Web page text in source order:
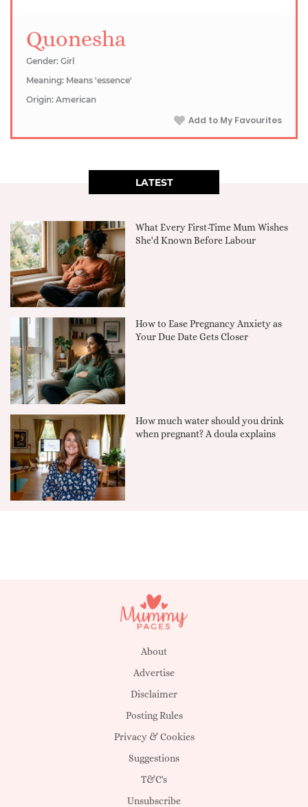
Quonesha
Gender: Girl
Meaning: Means 'essence'
Origin: American
Add to My Favourites
LATEST
What Every First-Time Mum Wishes
She'd Known Before Labour
How to Ease Pregnancy Anxiety as
Your Due Date Gets Closer
How much water should you drink
when pregnant? A doula explains
About
Advertise
Disclaimer
Posting Rules
Privacy & Cookies
Suggestions
T&C's
Unsubscribe